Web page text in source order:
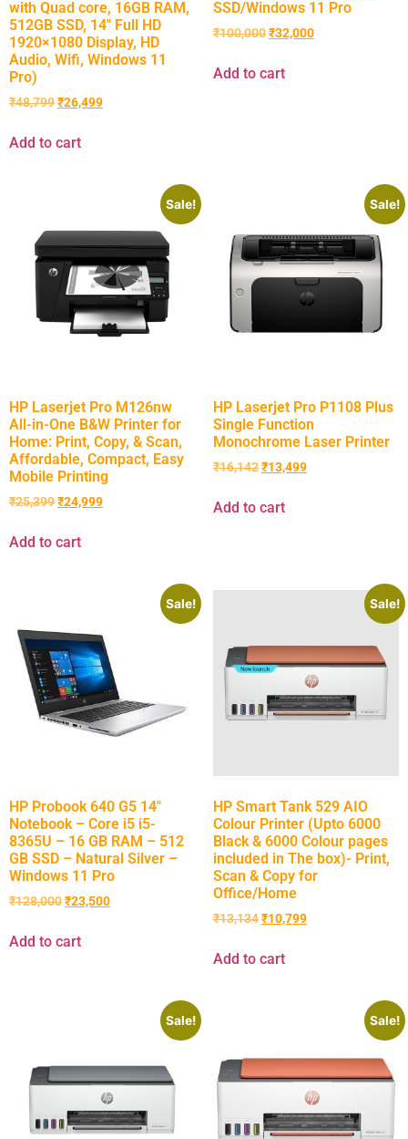
with Quad core, 16GB RAM,
512GB SSD, 14″ Full HD
1920×1080 Display, HD
Audio, Wifi, Windows 11
Pro)
₹48,799₹26,499
Add to cart
SSD/Windows 11 Pro
₹100,000₹32,000
Add to cart
Sale!
HP Laserjet Pro M126nw
All-in-One B&W Printer for
Home: Print, Copy, & Scan,
Affordable, Compact, Easy
Mobile Printing
₹25,399₹24,999
Add to cart
Sale!
HP Laserjet Pro P1108 Plus
Single Function
Monochrome Laser Printer
₹16,142₹13,499
Add to cart
Sale!
HP Probook 640 G5 14″
Notebook – Core i5 i5-
8365U – 16 GB RAM – 512
GB SSD – Natural Silver –
Windows 11 Pro
₹128,000₹23,500
Add to cart
Sale!
HP Smart Tank 529 AIO
Colour Printer (Upto 6000
Black & 6000 Colour pages
included in The box)- Print,
Scan & Copy for
Office/Home
₹13,134₹10,799
Add to cart
Sale! Sale!